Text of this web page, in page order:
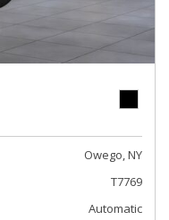
Owego, NY
T7769
Automatic